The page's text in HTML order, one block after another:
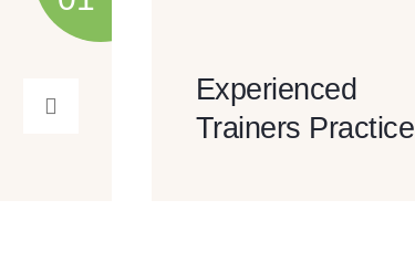
Experienced
Trainers Practice